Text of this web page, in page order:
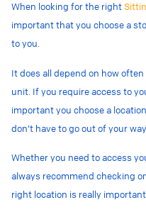
When looking for the right
important that you choose a
to you.
It does all depend on how
unit. If you require access to
important you choose a
don’t have to go out of your
Whether you need to access
always recommend checking
right location is really important.